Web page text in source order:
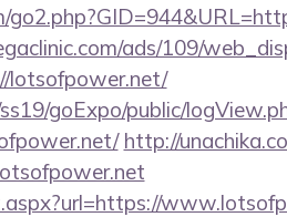
ads/109/
lotsofpower.net/
goExpo/public/
http://